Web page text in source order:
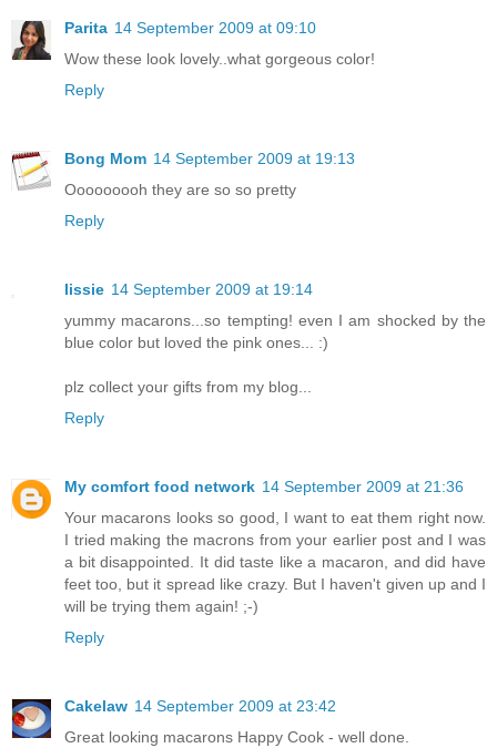
Parita 14 September 2009 at 09:10
Wow these look lovely..what gorgeous color!
Reply
Bong Mom 14 September 2009 at 19:13
Ooooooooh they are so so pretty
Reply
lissie 14 September 2009 at 19:14
yummy macarons...so tempting! even I am shocked by the
blue color but loved the pink ones... :)
plz collect your gifts from my blog...
Reply
My comfort food network 14 September 2009 at 21:36
Your macarons looks so good, I want to eat them right now.
I tried making the macrons from your earlier post and I was
a bit disappointed. It did taste like a macaron, and did have
feet too, but it spread like crazy. But I haven't given up and I
will be trying them again! ;-)
Reply
Cakelaw 14 September 2009 at 23:42
Great looking macarons Happy Cook - well done.